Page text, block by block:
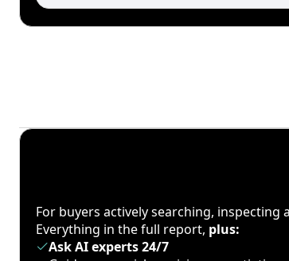
For buyers actively searching, inspecting
Everything in the full report, plus:
Ask AI experts 24/7